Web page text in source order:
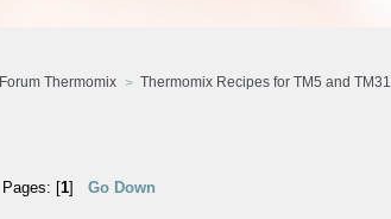
Forum Thermomix Thermomix Recipes for TM5 and TM31
Pages: [1] Go Down